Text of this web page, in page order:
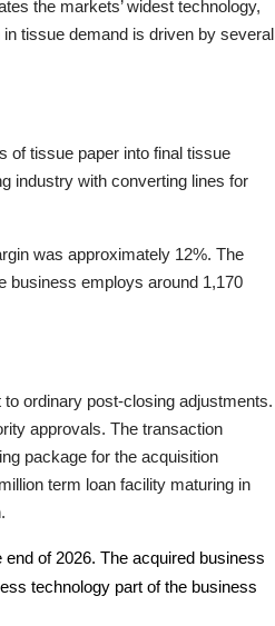
the markets’ widest technology,
in tissue demand is driven by several
of tissue paper into final tissue
industry with converting lines for
was approximately 12%. The
businessemploysaround 1,170
ordinary post-closing adjustments.
approvals. The transaction
package for the acquisition
term loan facility maturing in
of 2026. The acquired business
technology part of the business